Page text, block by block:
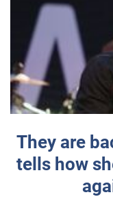
They are
tells how